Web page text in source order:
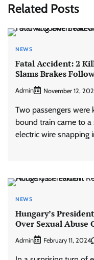
Related Posts
NEWS
Fatal Accident: 2
Slams Brakes
Admin November 12,
Two passengers
bound train came to
electric wire snapping
NEWS
Hungary’s
Over Sexual Abuse
Admin February 11, 2024